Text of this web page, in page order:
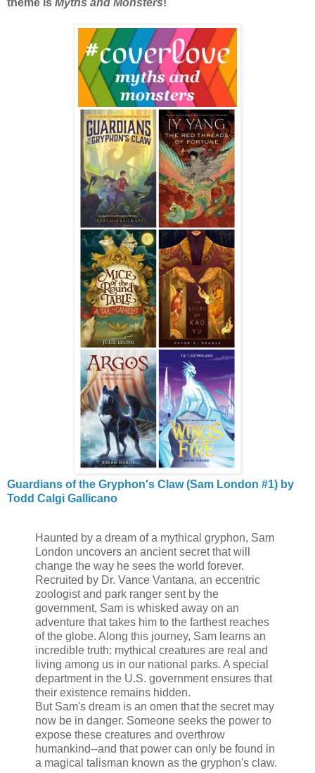
Guardians of the Gryphon's Claw (Sam London #1) by
Todd Calgi Gallicano
Haunted by a dream of a mythical gryphon, Sam
London uncovers an ancient secret that will
change the way he sees the world forever.
Recruited by Dr. Vance Vantana, an eccentric
zoologist and park ranger sent by the
government, Sam is whisked away on an
adventure that takes him to the farthest reaches
of the globe. Along this journey, Sam learns an
incredible truth: mythical creatures are real and
living among us in our national parks. A special
department in the U.S. government ensures that
their existence remains hidden.
But Sam's dream is an omen that the secret may
now be in danger. Someone seeks the power to
expose these creatures and overthrow
humankind--and that power can only be found in
a magical talisman known as the gryphon's claw.